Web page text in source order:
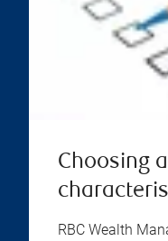
Choosing
RBC Wealth